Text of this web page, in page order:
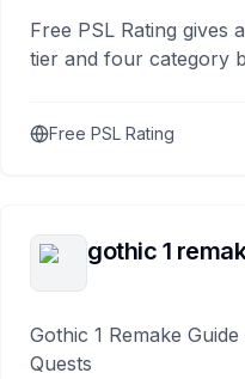
Free PSL Rating gives
tier and four category
Free PSL Rating
gothic 1
Gothic 1 Remake
Quests